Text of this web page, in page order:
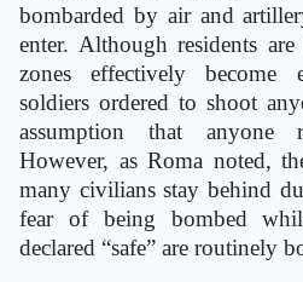
bombarded by air and
enter. Although residents
zones effectively become
soldiers ordered to shoot
assumption that anyone
However, as Roma noted,
many civilians stay behind
fear of being bombed
declared “safe” are routinely